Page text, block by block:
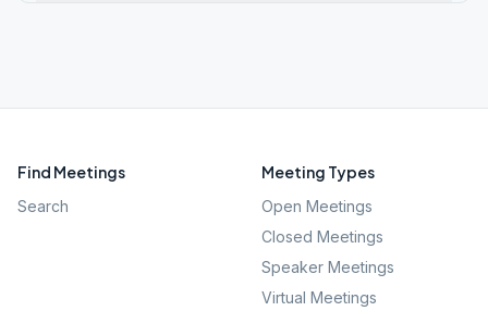
Find Meetings
Search
Meeting Types
Open Meetings
Closed Meetings
Speaker Meetings
Virtual Meetings